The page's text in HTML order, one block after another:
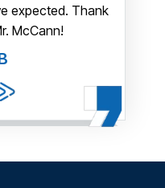
expected. Thank
McCann!